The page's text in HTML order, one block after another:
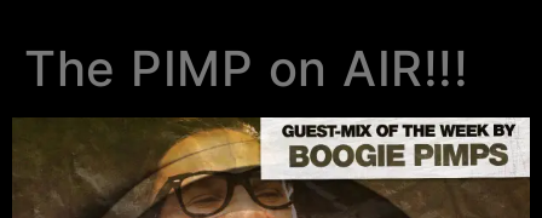
The PIMP on AIR!!!